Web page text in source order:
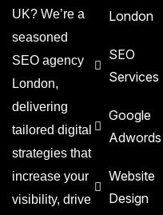
UK? We’re a
seasoned
SEO agency
London,
delivering
tailored digital
strategies that
increase your
visibility, drive
London
SEO
Services
Google
Adwords
Website
Design